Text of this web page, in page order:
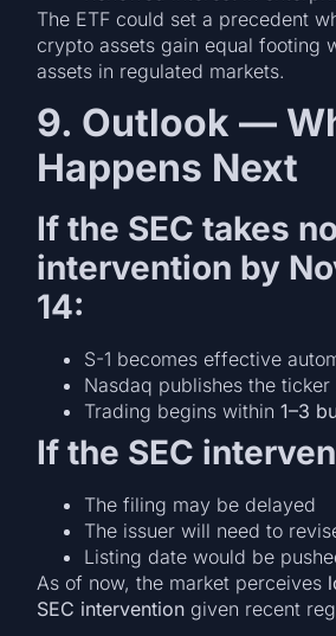
The ETF could set a precedent
crypto assets gain equal footing
assets in regulated markets.
9. Outlook —
Happens Next
If the SEC takes no
intervention by
14:
S-1 becomes effective
Nasdaq publishes the ticker
Trading begins within1–3
If the SEC
The filing may be delayed
The issuer will need to
Listing date would be
As of now, the market perceives
SEC intervention given recent